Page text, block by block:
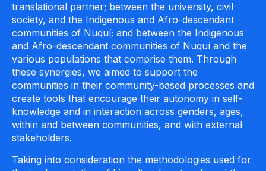
translational partner; between the university, civil
society, and the Indigenous and Afro-descendant
communities of Nuquí; and between the Indigenous
and Afro-descendant communities of Nuquí and the
various populations that comprise them. Through
these synergies, we aimed to support the
communities in their community-based processes and
create tools that encourage their autonomy in self-
knowledge and in interaction across genders, ages,
within and between communities, and with external
stakeholders.
Taking into consideration the methodologies used for